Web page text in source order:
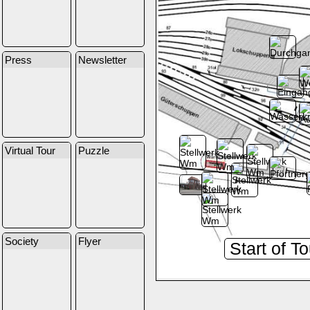
Press Newsletter
Virtual Tour Puzzle
Society Flyer Start of